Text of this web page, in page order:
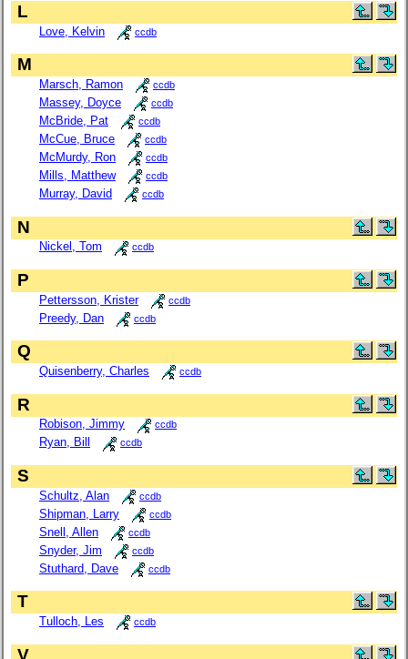
L
Love, Kelvin ccdb
M
Marsch, Ramon ccdb
Massey, Doyce ccdb
McBride, Pat ccdb
McCue, Bruce ccdb
McMurdy, Ron ccdb
Mills, Matthew ccdb
Murray, David ccdb
N
Nickel, Tom ccdb
P
Pettersson, Krister ccdb
Preedy, Dan ccdb
Q
Quisenberry, Charles ccdb
R
Robison, Jimmy ccdb
Ryan, Bill ccdb
S
Schultz, Alan ccdb
Shipman, Larry ccdb
Snell, Allen ccdb
Snyder, Jim ccdb
Stuthard, Dave ccdb
T
Tulloch, Les ccdb
V